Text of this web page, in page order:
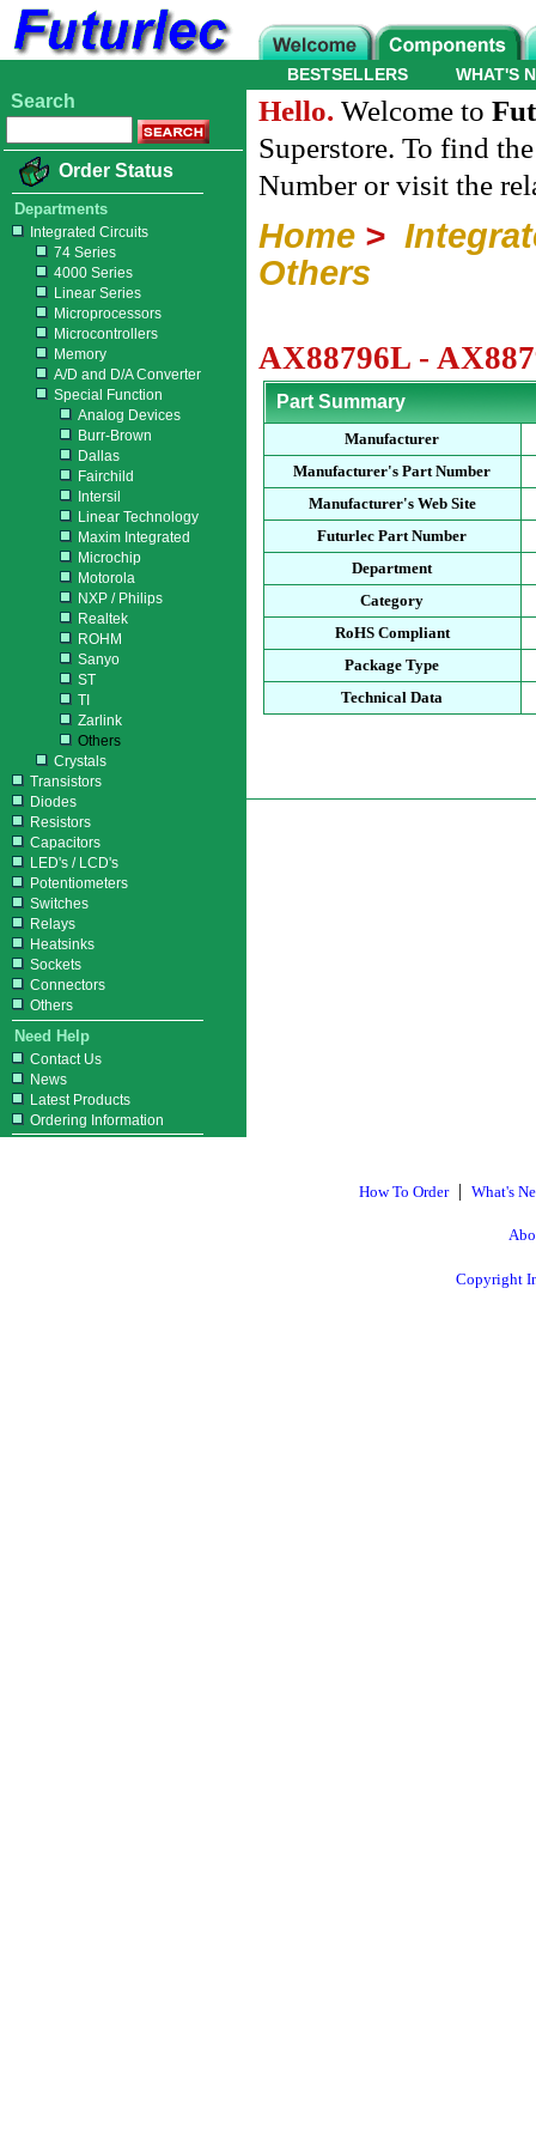
WHAT'S
BESTSELLERS
Search
Order Status
Departments
Integrated Circuits
74 Series
4000 Series
Linear Series
Microprocessors
Microcontrollers
Memory
A/D and D/A Converter
Special Function
Analog Devices
Burr-Brown
Dallas
Fairchild
Intersil
Linear Technology
Maxim Integrated
Microchip
Motorola
NXP / Philips
Realtek
ROHM
Sanyo
ST
TI
Zarlink
Others
Crystals
Transistors
Diodes
Resistors
Capacitors
LED's / LCD's
Potentiometers
Switches
Relays
Heatsinks
Sockets
Connectors
Others
Need Help
Contact Us
News
Latest Products
Ordering Information
Hello. Welcome to
Superstore. To find
Number or visit the
Home >
Others
AX88796L -
Part Summary
Manufacturer
Manufacturer's Part Number
Manufacturer's Web Site
Futurlec Part Number
Department
Category
RoHS Compliant
Package Type
Technical Data
How To Order| What's
Copyright